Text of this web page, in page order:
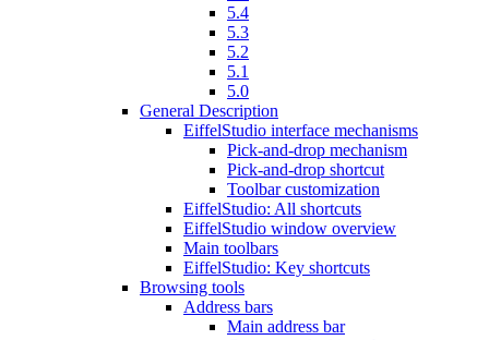
5.4
5.3
5.2
5.1
5.0
General Description
EiffelStudio interface mechanisms
Pick-and-drop mechanism
Pick-and-drop shortcut
Toolbar customization
EiffelStudio: All shortcuts
EiffelStudio window overview
Main toolbars
EiffelStudio: Key shortcuts
Browsing tools
Address bars
Main address bar